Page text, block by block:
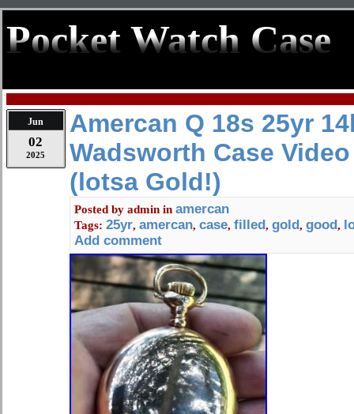
Pocket Watch Case
Jun
02
2025
Amercan Q 18s 25yr
Wadsworth Case
(lotsa Gold!)
Posted by admin in amercan
Tags: 25yr, amercan, case, filled, gold, good,
Add comment